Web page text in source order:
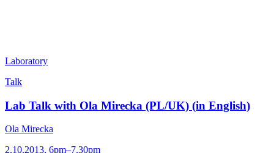
Laboratory
Talk
Lab Talk with Ola Mirecka (PL/UK) (in English)
Ola Mirecka
2.10.2013, 6pm–7.30pm